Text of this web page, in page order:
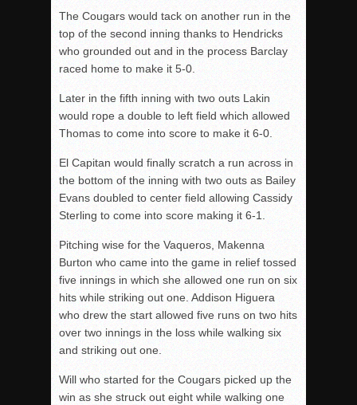
The Cougars would tack on another run in the
top of the second inning thanks to Hendricks
who grounded out and in the process Barclay
raced home to make it 5-0.
Later in the fifth inning with two outs Lakin
would rope a double to left field which allowed
Thomas to come into score to make it 6-0.
El Capitan would finally scratch a run across in
the bottom of the inning with two outs as Bailey
Evans doubled to center field allowing Cassidy
Sterling to come into score making it 6-1.
Pitching wise for the Vaqueros, Makenna
Burton who came into the game in relief tossed
five innings in which she allowed one run on six
hits while striking out one. Addison Higuera
who drew the start allowed five runs on two hits
over two innings in the loss while walking six
and striking out one.
Will who started for the Cougars picked up the
win as she struck out eight while walking one